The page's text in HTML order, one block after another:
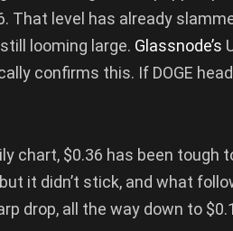
That level has already
looming large. Glassnode’s
confirms this. If DOGE
chart, $0.36 has been tough
it didn’t stick, and what
drop, all the way down to